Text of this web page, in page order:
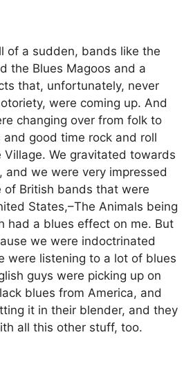
of a sudden, bands like the
the Blues Magoos and a
that, unfortunately, never
were coming up. And
changing over from folk to
good time rock and roll
We gravitated towards
and we were very impressed
British bands that were
States,–The Animals being
had a blues effect on me. But
we were indoctrinated
were listening to a lot of blues
guys were picking up on
blues from America, and
it in their blender, and they
all this other stuff, too.